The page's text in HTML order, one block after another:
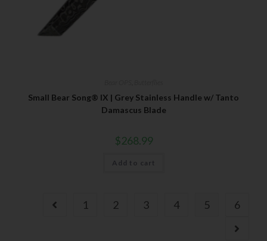
Small Bear Song® IX | Grey Stainless Handle w/ Tanto
Damascus Blade
$268.99
Add to cart
1 2 3 4 5 6